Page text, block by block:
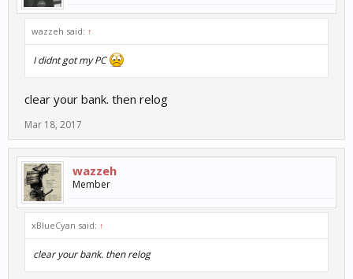
wazzeh said: ↑
I didnt got my PC
clear your bank. then relog
Mar 18, 2017
wazzeh
Member
xBlueCyan said: ↑
clear your bank. then relog